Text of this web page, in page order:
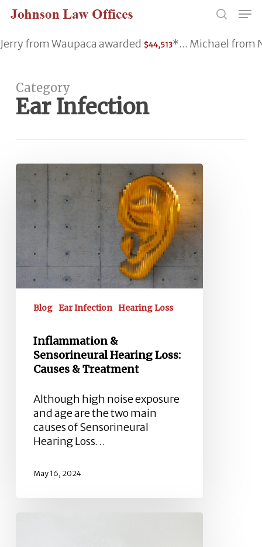
Skip
content
Jerry from Waupaca awarded $44,513*... Michael from
Category
Ear Infection
Inflammation
Sensorineural
Loss:
Causes
Treatment
Blog Ear Infection Hearing Loss
Inflammation &
Sensorineural Hearing Loss:
Causes & Treatment
Although high noise exposure
and age are the two main
causes of Sensorineural
Hearing Loss…
May 16, 2024